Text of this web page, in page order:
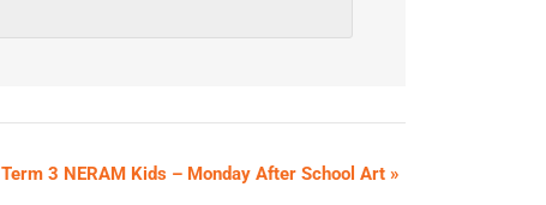
Term 3 NERAM Kids – Monday After School Art »